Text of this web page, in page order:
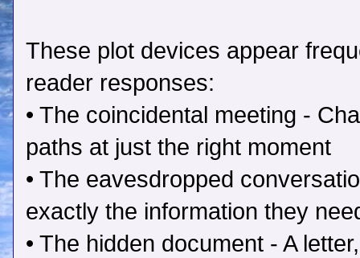
These plot devices appear
reader responses:
• The coincidental meeting -
paths at just the right moment
• The eavesdropped
exactly the information they
• The hidden document - A